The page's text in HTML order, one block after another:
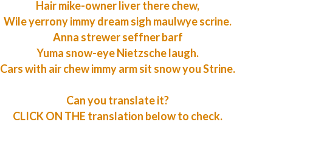
Hair mike-owner liver there chew,
Wile yerrony immy dream sigh maulwye scrine.
Anna strewer seffner barf
Yuma snow-eye Nietzsche laugh.
Cars with air chew immy arm sit snow you Strine.
Can you translate it?
CLICK ON THE translation below to check.